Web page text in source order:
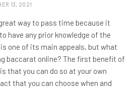
13, 2021
way to pass time because it
have any prior knowledge of the
one of its main appeals, but what
baccarat online? The first benefit of
that you can do so at your own
that you can choose when and